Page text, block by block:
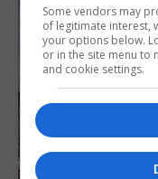
Some vendors may
of legitimate interest,
your options below.
or in the site menu to
and cookie settings.